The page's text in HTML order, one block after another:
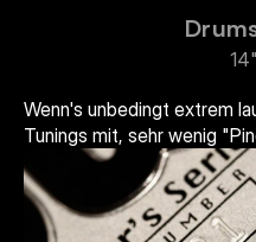
Wenn's unbedingt extrem
Tunings mit, sehr wenig